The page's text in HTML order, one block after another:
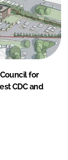
for
CDC and